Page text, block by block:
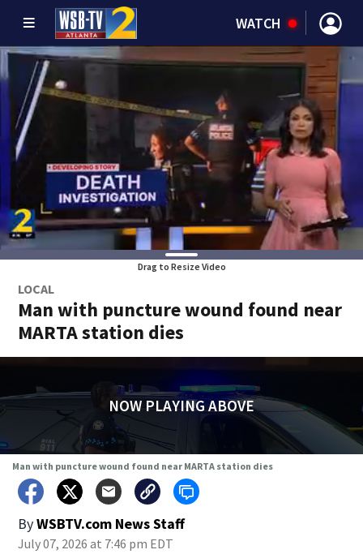
WATCH
Drag to Resize Video
LOCAL
Man with puncture wound found near
MARTA station dies
NOW PLAYING ABOVE
Man with puncture wound found near MARTA station dies
ByWSBTV.com News Staff
July 07, 2026 at 7:46 pm EDT